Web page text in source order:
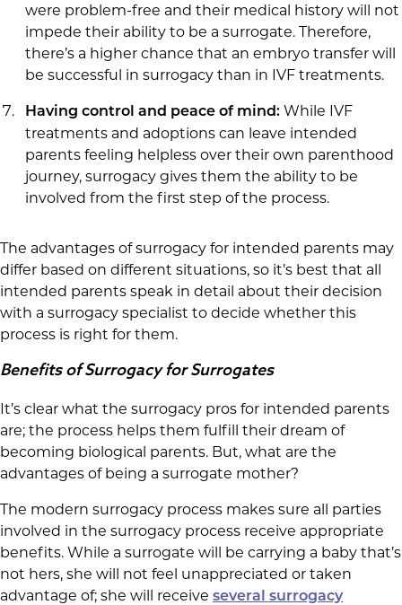
were problem-free and their medical history will not
impede their ability to be a surrogate. Therefore,
there’s a higher chance that an embryo transfer will
be successful in surrogacy than in IVF treatments.
Having control and peace of mind: While IVF
treatments and adoptions can leave intended
parents feeling helpless over their own parenthood
journey, surrogacy gives them the ability to be
involved from the first step of the process.
The advantages of surrogacy for intended parents may
differ based on different situations, so it’s best that all
intended parents speak in detail about their decision
with a surrogacy specialist to decide whether this
process is right for them.
Benefits of Surrogacy for Surrogates
It’s clear what the surrogacy pros for intended parents
are; the process helps them fulfill their dream of
becoming biological parents. But, what are the
advantages of being a surrogate mother?
The modern surrogacy process makes sure all parties
involved in the surrogacy process receive appropriate
benefits. While a surrogate will be carrying a baby that’s
not hers, she will not feel unappreciated or taken
advantage of; she will receive several surrogacy